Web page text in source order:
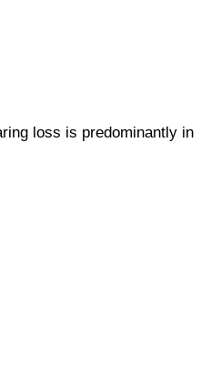
loss is predominantly in